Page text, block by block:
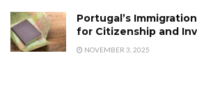
Portugal’s
for Citizenship and
NOVEMBER 3, 2025